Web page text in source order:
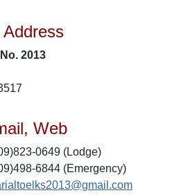
2013
Web
0649 (Lodge)
6844 (Emergency)